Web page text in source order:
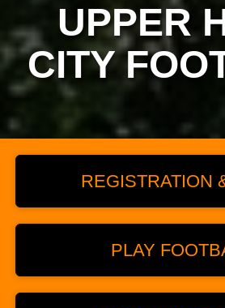
UPPER
CITY
REGISTRATION
PLAY